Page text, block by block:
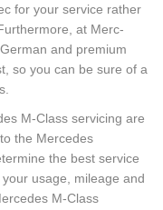
for your service rather
at Merc-
and premium
so you can be sure of a
M-Class servicing are
the Mercedes
the best service
usage, mileage and
M-Class